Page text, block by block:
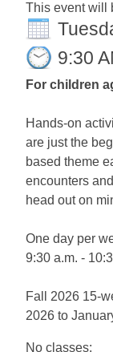
This event will
9:30
For children
Hands-on
are just the
based theme
encounters
head out on
One day per
9:30 a.m. -
Fall 2026 15-
2026 to
No classes: